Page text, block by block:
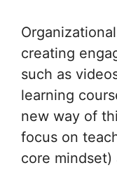
creating
such as
learning
new way of
focus on
core